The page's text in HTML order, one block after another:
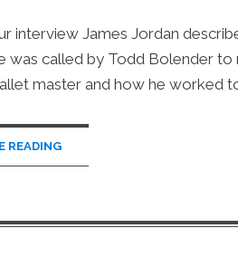
interview James Jordan
was called by Todd Bolender
master and how he worked
READING